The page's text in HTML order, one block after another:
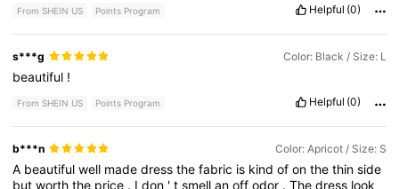
From SHEIN US Points Program Helpful (0)
s***g Color: Black / Size: L
beautiful !
From SHEIN US Points Program Helpful (0)
b***n Color: Apricot / Size: S
A beautifulwell madedressthefabric is kindofonthethinside
butworththe price . Idon 'tsmellanoffodor .Thedress look